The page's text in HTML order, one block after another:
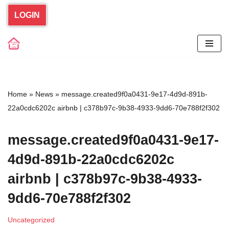
Skip
to
LOGIN
Home » News » message.created9f0a0431-9e17-4d9d-891b-
22a0cdc6202c airbnb | c378b97c-9b38-4933-9dd6-70e788f2f302
message.created9f0a0431-9e17-
4d9d-891b-22a0cdc6202c
airbnb | c378b97c-9b38-4933-
9dd6-70e788f2f302
Uncategorized